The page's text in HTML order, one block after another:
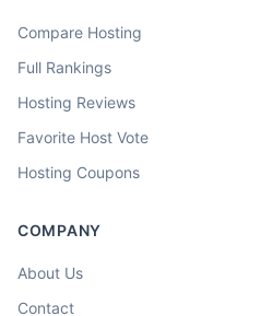
Compare Hosting
Full Rankings
Hosting Reviews
Favorite Host Vote
Hosting Coupons
COMPANY
About Us
Contact